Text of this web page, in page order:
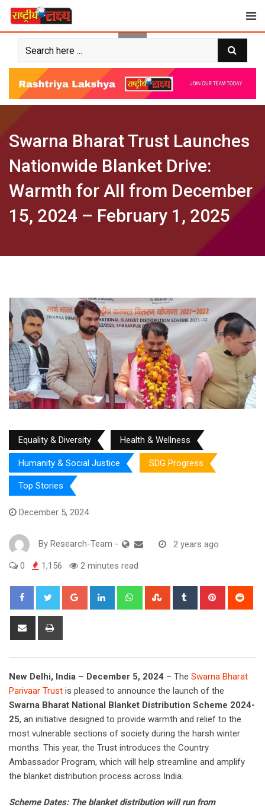
Skip
content
Swarna Bharat Trust Launches
Nationwide Blanket Drive:
Warmth for All from December
15, 2024 – February 1, 2025
Equality & Diversity Health & Wellness
Humanity & Social Justice SDG Progress
Top Stories
December 5, 2024
By Research-Team - 2 years ago
0 1,156 2 minutes read
Google+ LinkedIn WhatsappStumbleUpon
Tumblr Pinterest
Share
New Delhi, India – December 5, 2024 – The Swarna Bharat
Parivaar Trust is pleased to announce the launch of the
Swarna Bharat National Blanket Distribution Scheme 2024-
25, an initiative designed to provide warmth and relief to the
most vulnerable sections of society during the harsh winter
months. This year, the Trust introduces the Country
Ambassador Program, which will help streamline and amplify
the blanket distribution process across India.
Scheme Dates: The blanket distribution will run from